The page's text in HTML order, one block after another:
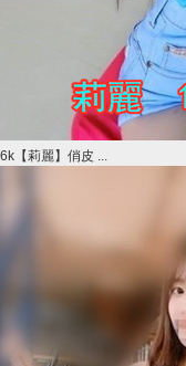
6k【莉麗】俏皮 ...